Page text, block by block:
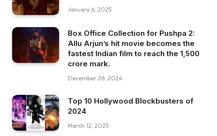
January 6, 2025
Box Office Collection for Pushpa 2:
Allu Arjun’s hit movie becomes the
fastest Indian film to reach the ₹1,500
crore mark.
December 26, 2024
Top 10 Hollywood Blockbusters of
2024
March 12, 2025